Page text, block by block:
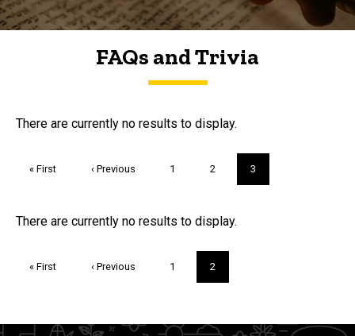
FAQs and Trivia
FAQs and Trivia
There are currently no results to display.
First
« First
Previous
‹ Previous Page
1 Page
2
Current
page
3
Trivia
There are currently no results to display.
First
« First
Previous
‹ Previous Page
1
Current
page
2